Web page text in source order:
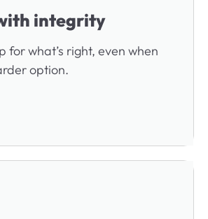
integrity
for what’s right, even when
option.